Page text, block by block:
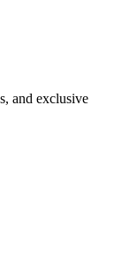
and exclusive